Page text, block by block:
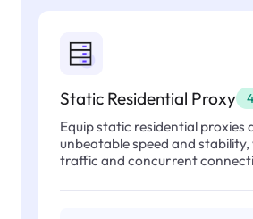
Static Residential Proxy
Equip static residential proxies
unbeatable speed and
traffic and concurrent